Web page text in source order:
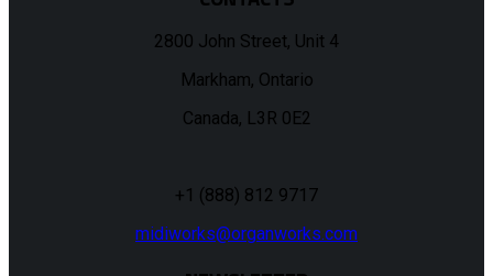
2800 John Street, Unit 4
Markham, Ontario
Canada, L3R 0E2
+1 (888) 812 9717
midiworks@organworks.com